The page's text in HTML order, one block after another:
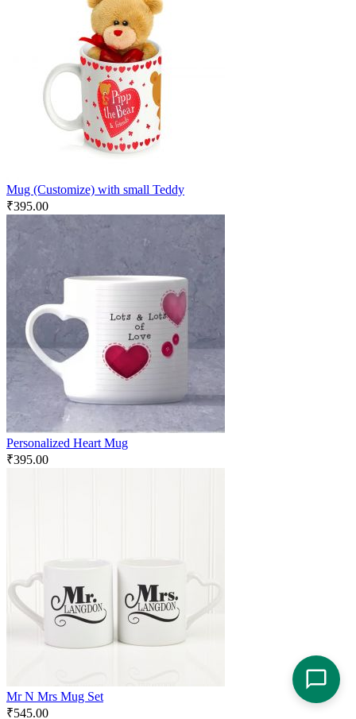
Mug (Customize) with small Teddy
₹395.00
Personalized Heart Mug
₹395.00
Mr N Mrs Mug Set
₹545.00